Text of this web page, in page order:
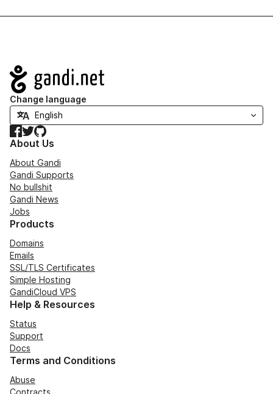
Navigation
Change language
Facebook
TwitterGitHub
About Us
About Gandi
Gandi Supports
No bullshit
Gandi News
Jobs
Products
Domains
Emails
SSL/TLS Certificates
Simple Hosting
GandiCloud VPS
Help & Resources
Status
Support
Docs
Terms and Conditions
Abuse